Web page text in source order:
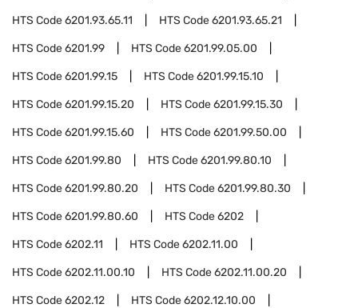
HTS Code6201.93.65.11 HTS Code6201.93.65.21
HTS Code6201.99 HTS Code6201.99.05.00
HTS Code6201.99.15 HTS Code6201.99.15.10
HTS Code6201.99.15.20 HTS Code6201.99.15.30
HTS Code6201.99.15.60 HTS Code6201.99.50.00
HTS Code6201.99.80 HTS Code6201.99.80.10
HTS Code6201.99.80.20 HTS Code6201.99.80.30
HTS Code6201.99.80.60 HTS Code6202
HTS Code6202.11 HTS Code6202.11.00
HTS Code6202.11.00.10 HTS Code6202.11.00.20
HTS Code6202.12 HTS Code6202.12.10.00